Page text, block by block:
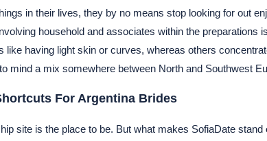
in their lives, they by no means stop looking for out
household and associates within the preparations
like having light skin or curves, whereas others
mind a mix somewhere between North and Southwest
For Argentina Brides
site is the place to be. But what makes SofiaDate